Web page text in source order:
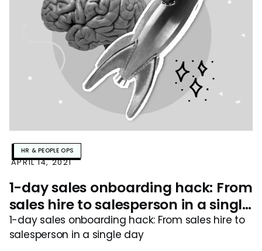
HR & PEOPLE OPS
APRIL 14, 2021
1-day sales onboarding hack: From
sales hire to salesperson in a single
day
1-day sales onboarding hack: From sales hire to
salesperson in a single day